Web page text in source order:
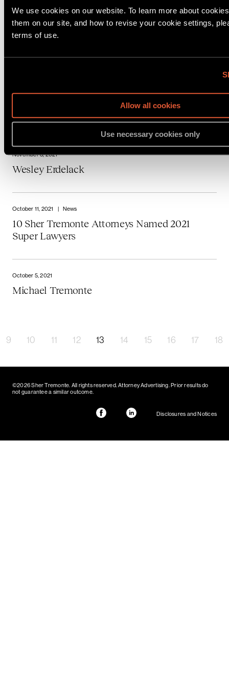
We use cookies on our website. To learn more about
them on our site, and how to revise your cookie settings,
terms of use.
Allow all cookies
Use necessary cookies only
Cases for Scotusblog
Raphael A. Friedman
Katie Renzler
November 8, 2021
Wesley Erdelack
October 11, 2021 | News
10 Sher Tremonte Attorneys Named 2021
Super Lawyers
October 5, 2021
Michael Tremonte
9 10 11 12 13 14 15 16 17 18
©2026 Sher Tremonte. All rights reserved. Attorney Advertising. Prior results do
not guarantee a similar outcome.
Disclosures and Notices